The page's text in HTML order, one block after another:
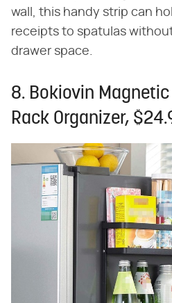
wall, this handy strip can
receipts to spatulas
drawer space.
8. Bokiovin
Rack Organizer,